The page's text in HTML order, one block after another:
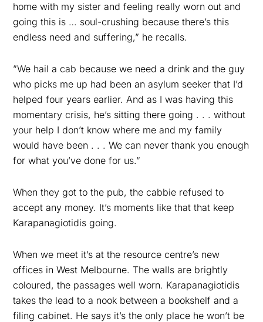
home with my sister and feeling really worn out and
going this is … soul-crushing because there’s this
endless need and suffering,” he recalls.
”We hail a cab because we need a drink and the guy
who picks me up had been an asylum seeker that I’d
helped four years earlier. And as I was having this
momentary crisis, he’s sitting there going . . . without
your help I don’t know where me and my family
would have been . . . We can never thank you enough
for what you’ve done for us.”
When they got to the pub, the cabbie refused to
accept any money. It’s moments like that that keep
Karapanagiotidis going.
When we meet it’s at the resource centre’s new
offices in West Melbourne. The walls are brightly
coloured, the passages well worn. Karapanagiotidis
takes the lead to a nook between a bookshelf and a
filing cabinet. He says it’s the only place he won’t be